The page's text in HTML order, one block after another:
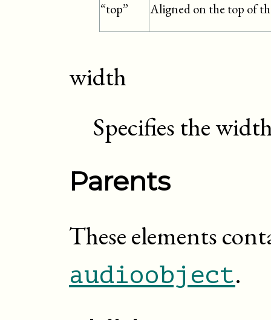
“top” Aligned on the top of
width
Specifies the
Parents
These elements
audioobject.